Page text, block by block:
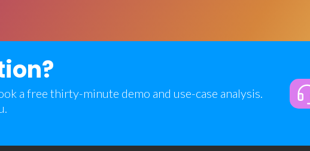
a free thirty-minute demo and use-case analysis.